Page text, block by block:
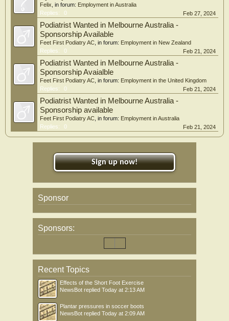
Felix , in forum: Employment in Australia
Replies:
0 Feb 27, 2024
Podiatrist Wanted in Melbourne Australia -
Sponsorship Available
Feet First Podiatry AC , in forum: Employment in New Zealand
Replies:
0 Feb 21, 2024
Podiatrist Wanted in Melbourne Australia -
Sponsorship Avaialble
Feet First Podiatry AC , in forum: Employment in the United Kingdom
Replies:
0 Feb 21, 2024
Podiatrist Wanted in Melbourne Australia -
Sponsorship available
Feet First Podiatry AC , in forum: Employment in Australia
Replies:
0 Feb 21, 2024
Sign up now!
Sponsor
Sponsors:
Recent Topics
Effects of the Short Foot Exercise
NewsBot replied Today at 2:13 AM
Plantar pressures in soccer boots
NewsBot replied Today at 2:09 AM